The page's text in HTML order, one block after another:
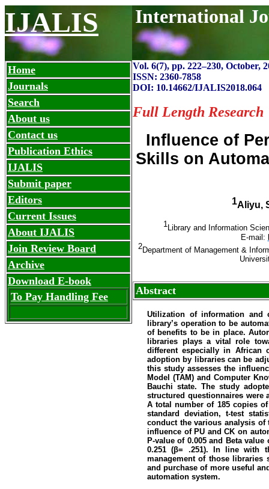
IJALIS International
Home
Journals
Search
About us
Contact us
Publication Ethics
IJALIS
Submit paper
Editors
Current Issues
About IJALIS
Join Review Board
Archive
Download E-book
To Pay Handling Fee
Vol. 6(7), pp. 222–230, October,
ISSN: 2360-7858
DOI: 10.14662/IJALIS2018.064
Full Length Research
Influence of
Skills on
1Aliyu,
1Library and Information
E-mail:
2Department of Management &
Abstract
Utilization of information and
library’s operation to be
of benefits to be in place.
libraries plays a vital role
different especially in African
adoption by libraries can be
this study assesses the
Model (TAM) and Computer
Bauchi state. The study
structured questionnaireswere
A total number of 185 copies
standard deviation, t-test
conduct the various analysis of
influence of PU and CK on
P-value of 0.005 and Beta
0.251 (β= .251). In line with
management of those
and purchase of more useful
automation system.